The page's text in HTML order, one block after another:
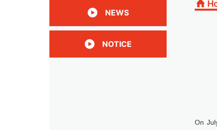
On
NEWS
NOTICE